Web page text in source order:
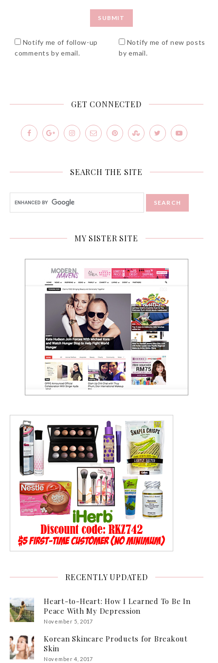
Notify me of follow-up
comments by email.
Notify me of new posts
by email.
GET CONNECTED
SEARCH THE SITE
MY SISTER SITE
RECENTLY UPDATED
Heart-to-Heart: How I Learned To Be In
Peace With My Depression
November 5, 2017
Korean Skincare Products for Breakout
Skin
November 4, 2017